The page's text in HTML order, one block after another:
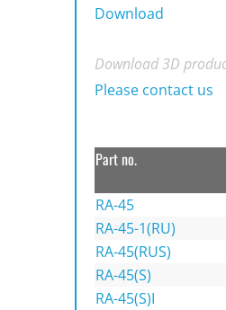
Download
Download 3D
Please contact us
Part no.
RA-45
RA-45-1(RU)
RA-45(RUS)
RA-45(S)
RA-45(S)I